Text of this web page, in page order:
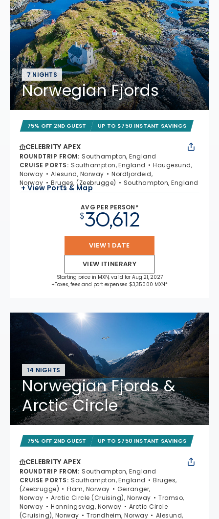
7 NIGHTS
Norwegian Fjords
75% OFF 2ND GUEST UP TO $750 INSTANT SAVINGS
CELEBRITY APEX
ROUNDTRIP FROM: Southampton, England
CRUISE PORTS: Southampton, England
Haugesund,
Norway
Alesund, Norway
Nordfjordeid,
Norway
Bruges, (Zeebrugge) Southampton, England
+ View Ports & Map
AVG PER PERSON*
$30,612
VIEW 1 DATE
VIEW ITINERARY
Starting price in MXN, valid for Aug 21, 2027
+Taxes, fees and port expenses $3,350.00 MXN*
14 NIGHTS
Norwegian Fjords &
Arctic Circle
75% OFF 2ND GUEST UP TO $750 INSTANT SAVINGS
CELEBRITY APEX
ROUNDTRIP FROM: Southampton, England
CRUISE PORTS: Southampton, England
Bruges,
(Zeebrugge)
Flam, Norway
Geiranger,
Norway
Arctic Circle (Cruising), Norway
Tromso,
Norway
Honningsvag, Norway
Arctic Circle
(Cruising), Norway
Trondheim, Norway Alesund,